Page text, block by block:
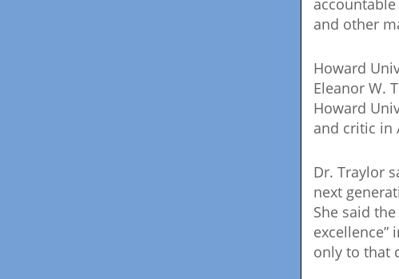
and other
Howard
Eleanor W.
Howard
and critic in
Dr. Traylor
next
She said
excellence”
only to that